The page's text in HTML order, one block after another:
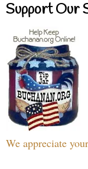
Support Our
We appreciate